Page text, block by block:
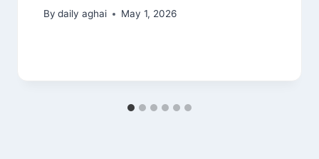
By daily aghai May 1, 2026